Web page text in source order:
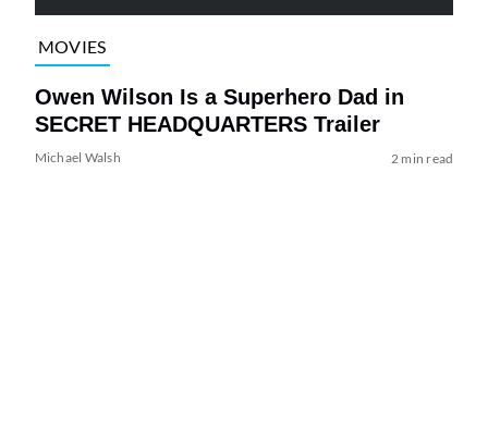
MOVIES
Owen Wilson Is a Superhero Dad in
SECRET HEADQUARTERS Trailer
Michael Walsh 2 min read